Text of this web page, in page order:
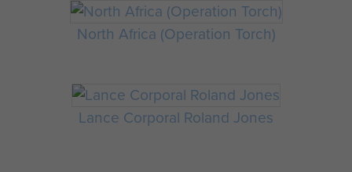
North Africa (Operation Torch)
Lance Corporal Roland Jones